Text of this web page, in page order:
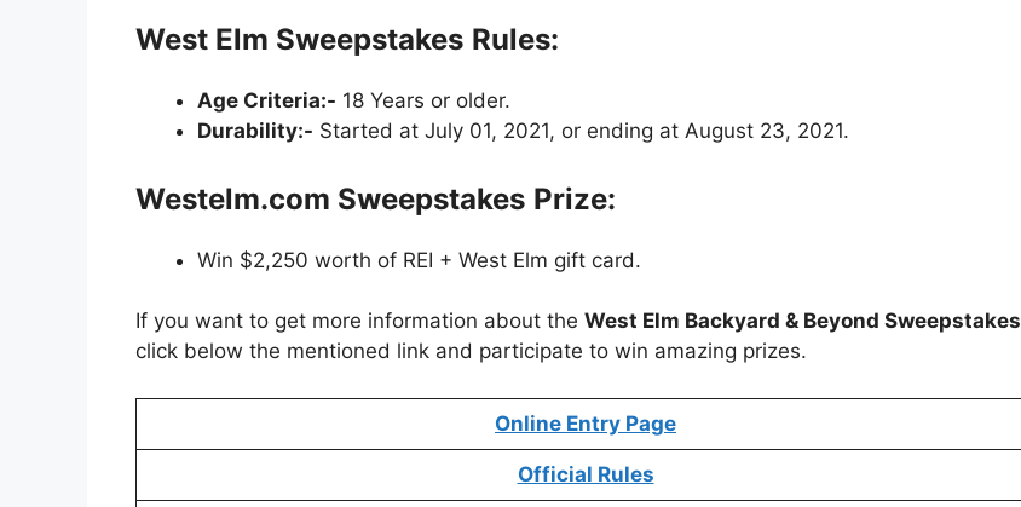
West Elm Sweepstakes Rules:
Age Criteria:- 18 Years or older.
Durability:- Started at July 01, 2021, or ending at August 23, 2021.
Westelm.com Sweepstakes Prize:
Win $2,250 worth of REI + West Elm gift card.
If you want to get more information about the West Elm Backyard & Beyond Sweepstakes
click below the mentioned link and participate to win amazing prizes.
Online Entry Page
Official Rules